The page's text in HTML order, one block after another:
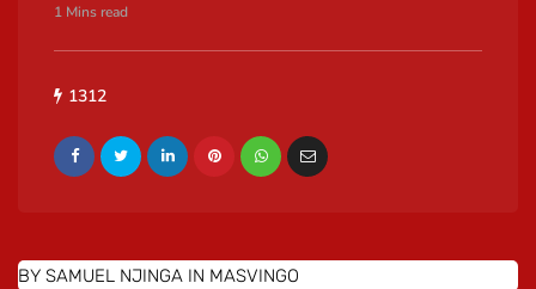
1 Mins read
1312
BY SAMUEL NJINGA IN MASVINGO